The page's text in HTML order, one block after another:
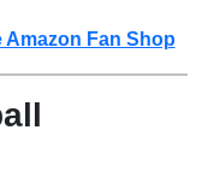
Fan Shop